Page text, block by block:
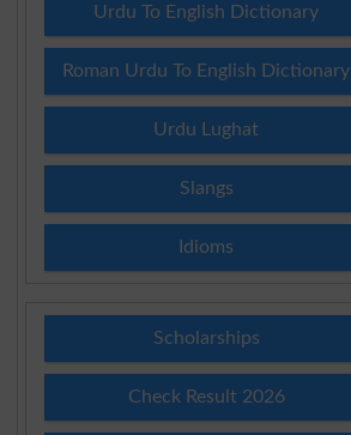
Urdu To English Dictionary
Roman Urdu To English Dictionary
Urdu Lughat
Slangs
Idioms
Scholarships
Check Result 2026